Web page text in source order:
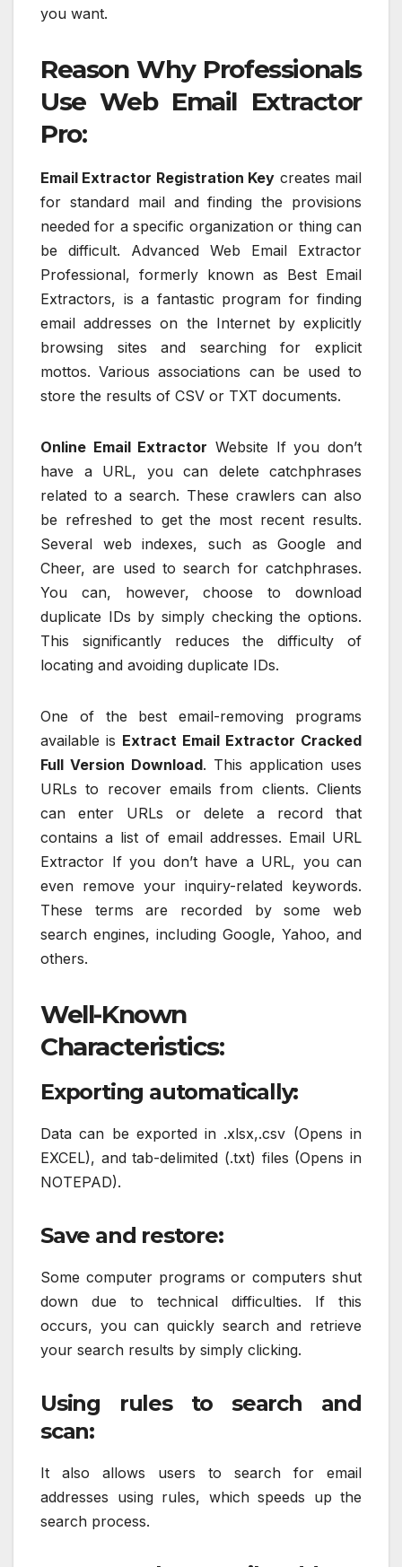
you want.
Reason Why Professionals
Use Web Email Extractor
Pro:
Email Extractor Registration Key creates mail
for standard mail and finding the provisions
needed for a specific organization or thing can
be difficult. Advanced Web Email Extractor
Professional, formerly known as Best Email
Extractors, is a fantastic program for finding
email addresses on the Internet by explicitly
browsing sites and searching for explicit
mottos. Various associations can be used to
store the results of CSV or TXT documents.
Online Email Extractor Website If you don’t
have a URL, you can delete catchphrases
related to a search. These crawlers can also
be refreshed to get the most recent results.
Several web indexes, such as Google and
Cheer, are used to search for catchphrases.
You can, however, choose to download
duplicate IDs by simply checking the options.
This significantly reduces the difficulty of
locating and avoiding duplicate IDs.
One of the best email-removing programs
available is Extract Email Extractor Cracked
Full Version Download. This application uses
URLs to recover emails from clients. Clients
can enter URLs or delete a record that
contains a list of email addresses. Email URL
Extractor If you don’t have a URL, you can
even remove your inquiry-related keywords.
These terms are recorded by some web
search engines, including Google, Yahoo, and
others.
Well-Known
Characteristics:
Exporting automatically:
Data can be exported in .xlsx,.csv (Opens in
EXCEL), and tab-delimited (.txt) files (Opens in
NOTEPAD).
Save and restore:
Some computer programs or computers shut
down due to technical difficulties. If this
occurs, you can quickly search and retrieve
your search results by simply clicking.
Using rules to search and
scan:
It also allows users to search for email
addresses using rules, which speeds up the
search process.